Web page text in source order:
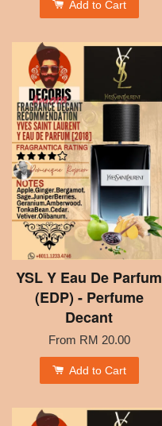
Add to Cart
YSL Y Eau De Parfum
(EDP) - Perfume
Decant
From RM 20.00
Add to Cart